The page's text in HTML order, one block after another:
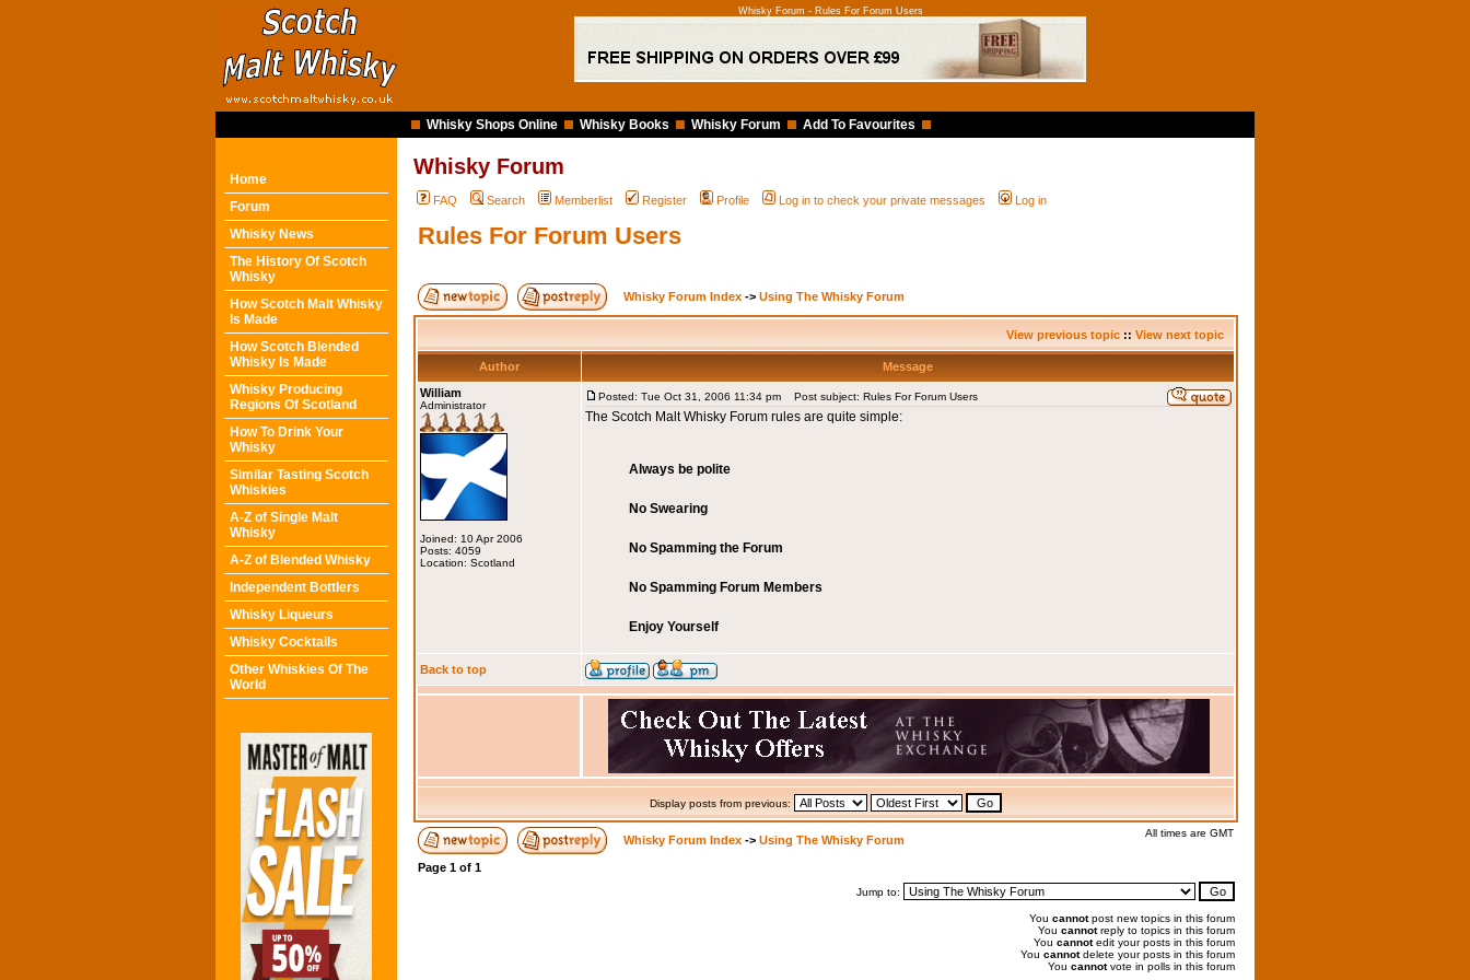
Whisky Forum - Rules For Forum Users
Whisky Shops Online Whisky Books Whisky Forum Add To Favourites
Home
Forum
Whisky News
The History Of Scotch
Whisky
How Scotch Malt Whisky
Is Made
How Scotch Blended
Whisky Is Made
Whisky Producing
Regions Of Scotland
How To Drink Your
Whisky
Similar Tasting Scotch
Whiskies
A-Z of Single Malt
Whisky
A-Z of Blended Whisky
Independent Bottlers
Whisky Liqueurs
Whisky Cocktails
Other Whiskies Of The
World
Whisky Forum
FAQ Search Memberlist Register Profile Log in to check your private messages Log in
Rules For Forum Users
Whisky Forum Index -> Using The Whisky Forum
View previous topic :: View next topic
Author
Message
William
Administrator
Joined: 10 Apr 2006
Posts: 4059
Location: Scotland
Posted: Tue Oct 31, 2006 11:34 pm Post subject: Rules For Forum Users
The Scotch Malt Whisky Forum rules are quite simple:
Always be polite
No Swearing
No Spamming the Forum
No Spamming Forum Members
Enjoy Yourself
Back to top
Display posts from previous:
Whisky Forum Index -> Using The Whisky Forum
All times are GMT
Page 1 of 1
Jump to:
You cannotpost new topics in this forum
You cannotreply to topics in this forum
You cannotedit your posts in this forum
You cannotdelete your posts in this forum
You cannotvote in polls in this forum